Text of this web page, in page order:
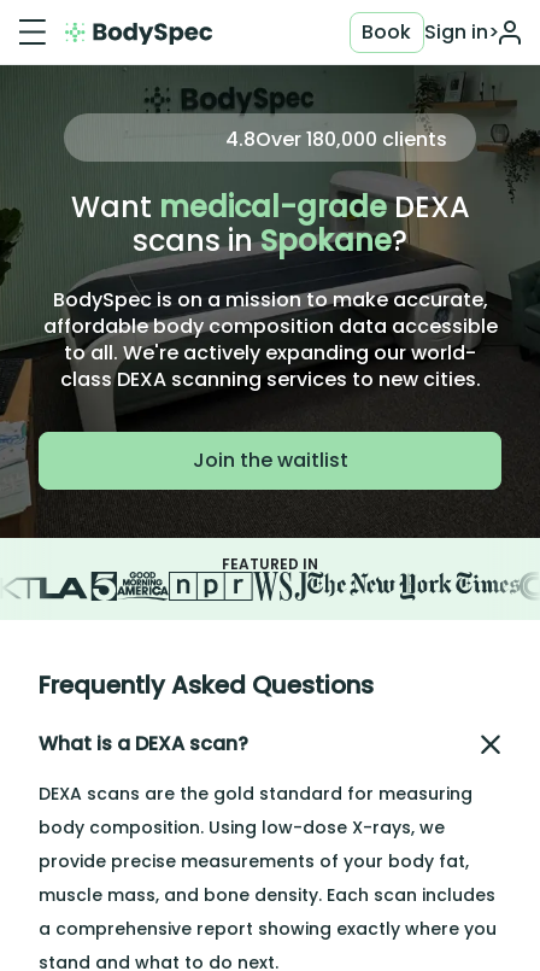
Sign in>
Book
4.8Over180,000 clients
Want medical-gradeDEXA
scans inSpokane?
BodySpec is on a mission to make accurate,
affordable body composition data accessible
to all. We're actively expanding our world-
class DEXA scanning services to new cities.
Join the waitlist
FEATURED IN
Frequently Asked Questions
What is a DEXA scan?
DEXA scans are the gold standard for measuring
body composition. Using low-dose X-rays, we
provide precise measurements of your body fat,
muscle mass, and bone density. Each scan includes
a comprehensive report showing exactly where you
stand and what to do next.